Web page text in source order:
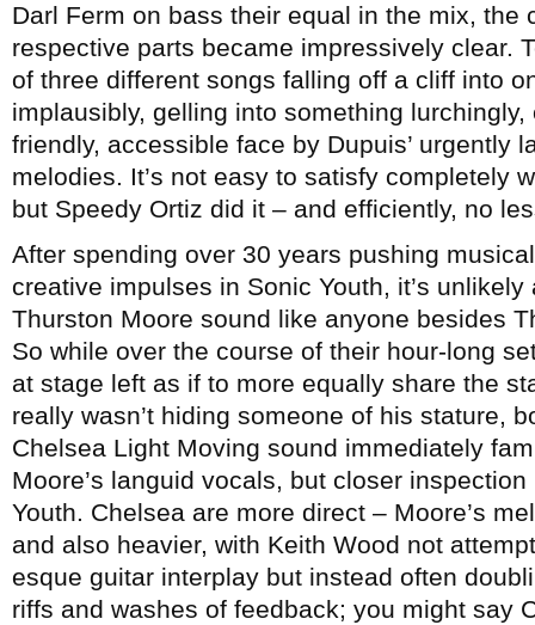
Darl Ferm on bass their equal in the mix, the
respective parts became impressively clear.
of three different songs falling off a cliff into
implausibly, gelling into something
friendly, accessible face by Dupuis’ urgently
melodies. It’s not easy to satisfy completely
but Speedy Ortiz did it – and efficiently, no
After spending over 30 years pushing
creative impulses in Sonic Youth, it’s
Thurston Moore sound like anyone besides
So while over the course of their hour-long
at stage left as if to more equally share the
really wasn’t hiding someone of his stature,
Chelsea Light Moving sound immediately
Moore’s languid vocals, but closer
Youth. Chelsea are more direct – Moore’s
and also heavier, with Keith Wood not
esque guitar interplay but instead often
riffs and washes of feedback; you might say